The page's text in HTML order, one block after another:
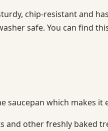
chip-resistant and
safe. You can find
which makes it
and other freshly baked